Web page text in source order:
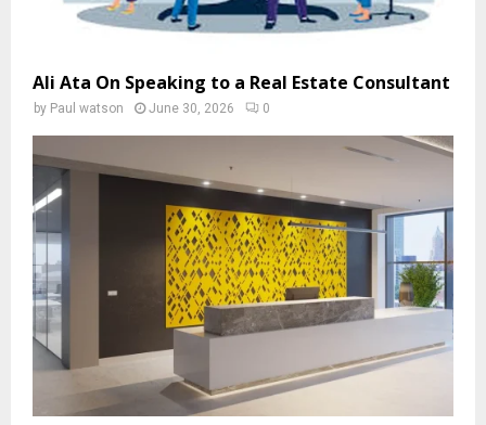
Ali Ata On Speaking to a Real Estate Consultant
by Paul watson June 30, 2026 0